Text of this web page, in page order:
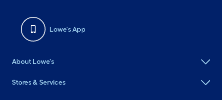
Lowe's App
About Lowe's
Stores & Services